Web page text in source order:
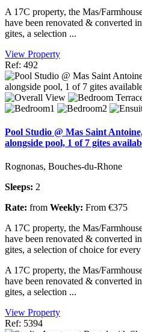
A 17C property, the Mas/
have been renovated & converted
gites, a selection ...
View Property
Ref: 492
Pool Studio @ Mas Saint
alongside pool, 1 of 7 gites
Rognonas, Bouches-du-Rhone
Sleeps: 2
Rate: from Weekly: From €375
A 17C property, the Mas/
have been renovated & converted
gites, a selection of choice for
A 17C property, the Mas/
have been renovated & converted
gites, a selection ...
View Property
Ref: 5394